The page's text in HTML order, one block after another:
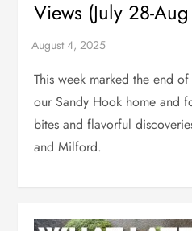
Views (July 28-
This week marked the end
our Sandy Hook home and
bites and flavorful
and Milford.